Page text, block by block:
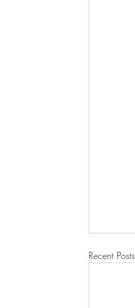
Recent Posts